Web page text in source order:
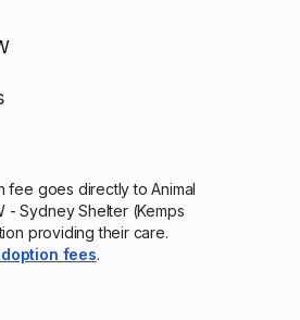
fee goes directly to Animal
- Sydney Shelter (Kemps
providing their care.
fees.